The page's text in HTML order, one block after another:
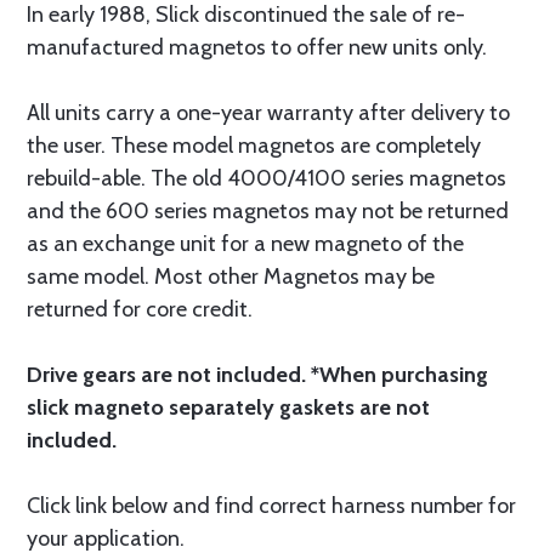
In early 1988, Slick discontinued the sale of re-
manufactured magnetos to offer new units only.
All units carry a one-year warranty after delivery to
the user. These model magnetos are completely
rebuild-able. The old 4000/4100 series magnetos
and the 600 series magnetos may not be returned
as an exchange unit for a new magneto of the
same model. Most other Magnetos may be
returned for core credit.
Drive gears are not included. *When purchasing
slick magneto separately gaskets are not
included.
Click link below and find correct harness number for
your application.